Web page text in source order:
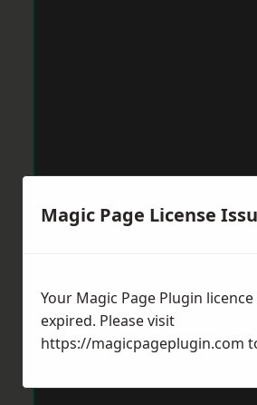
Magic Page License
Your Magic Page Plugin licence
expired. Please visit
https://magicpageplugin.com